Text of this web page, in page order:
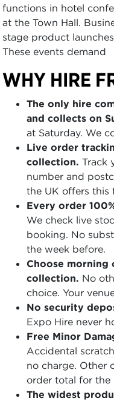
functions in hotel
at the Town Hall.
stage product
These events demand
WHY HIRE
The only hire
and collects on
at Saturday. We
Live order
collection. Track
number and
the UK offers this
Every order
We check live
booking. No
the week before.
Choose
collection. No
choice. Your
No security
Expo Hire never
Free Minor
Accidental
no charge. Other
order total for the
The widest